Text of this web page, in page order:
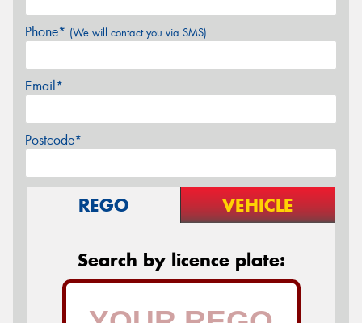
Phone* (We will contact you via SMS)
Email*
Postcode*
REGO VEHICLE
Search by licence plate: